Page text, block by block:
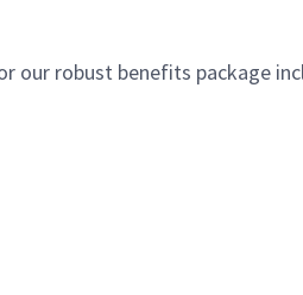
our robust benefits package